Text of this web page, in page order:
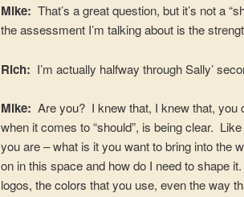
Mike:That’s a great question, but it’s not a
the assessment I’m talking about is the
Rich: I’m actually halfway through Sally’
Mike:Are you? I knew that, I knew that, you
when it comes to “should”, is being clear.
you are – what is it you want to bring into the
on in this space and how do I need to shape
logos, the colors that you use, even the way